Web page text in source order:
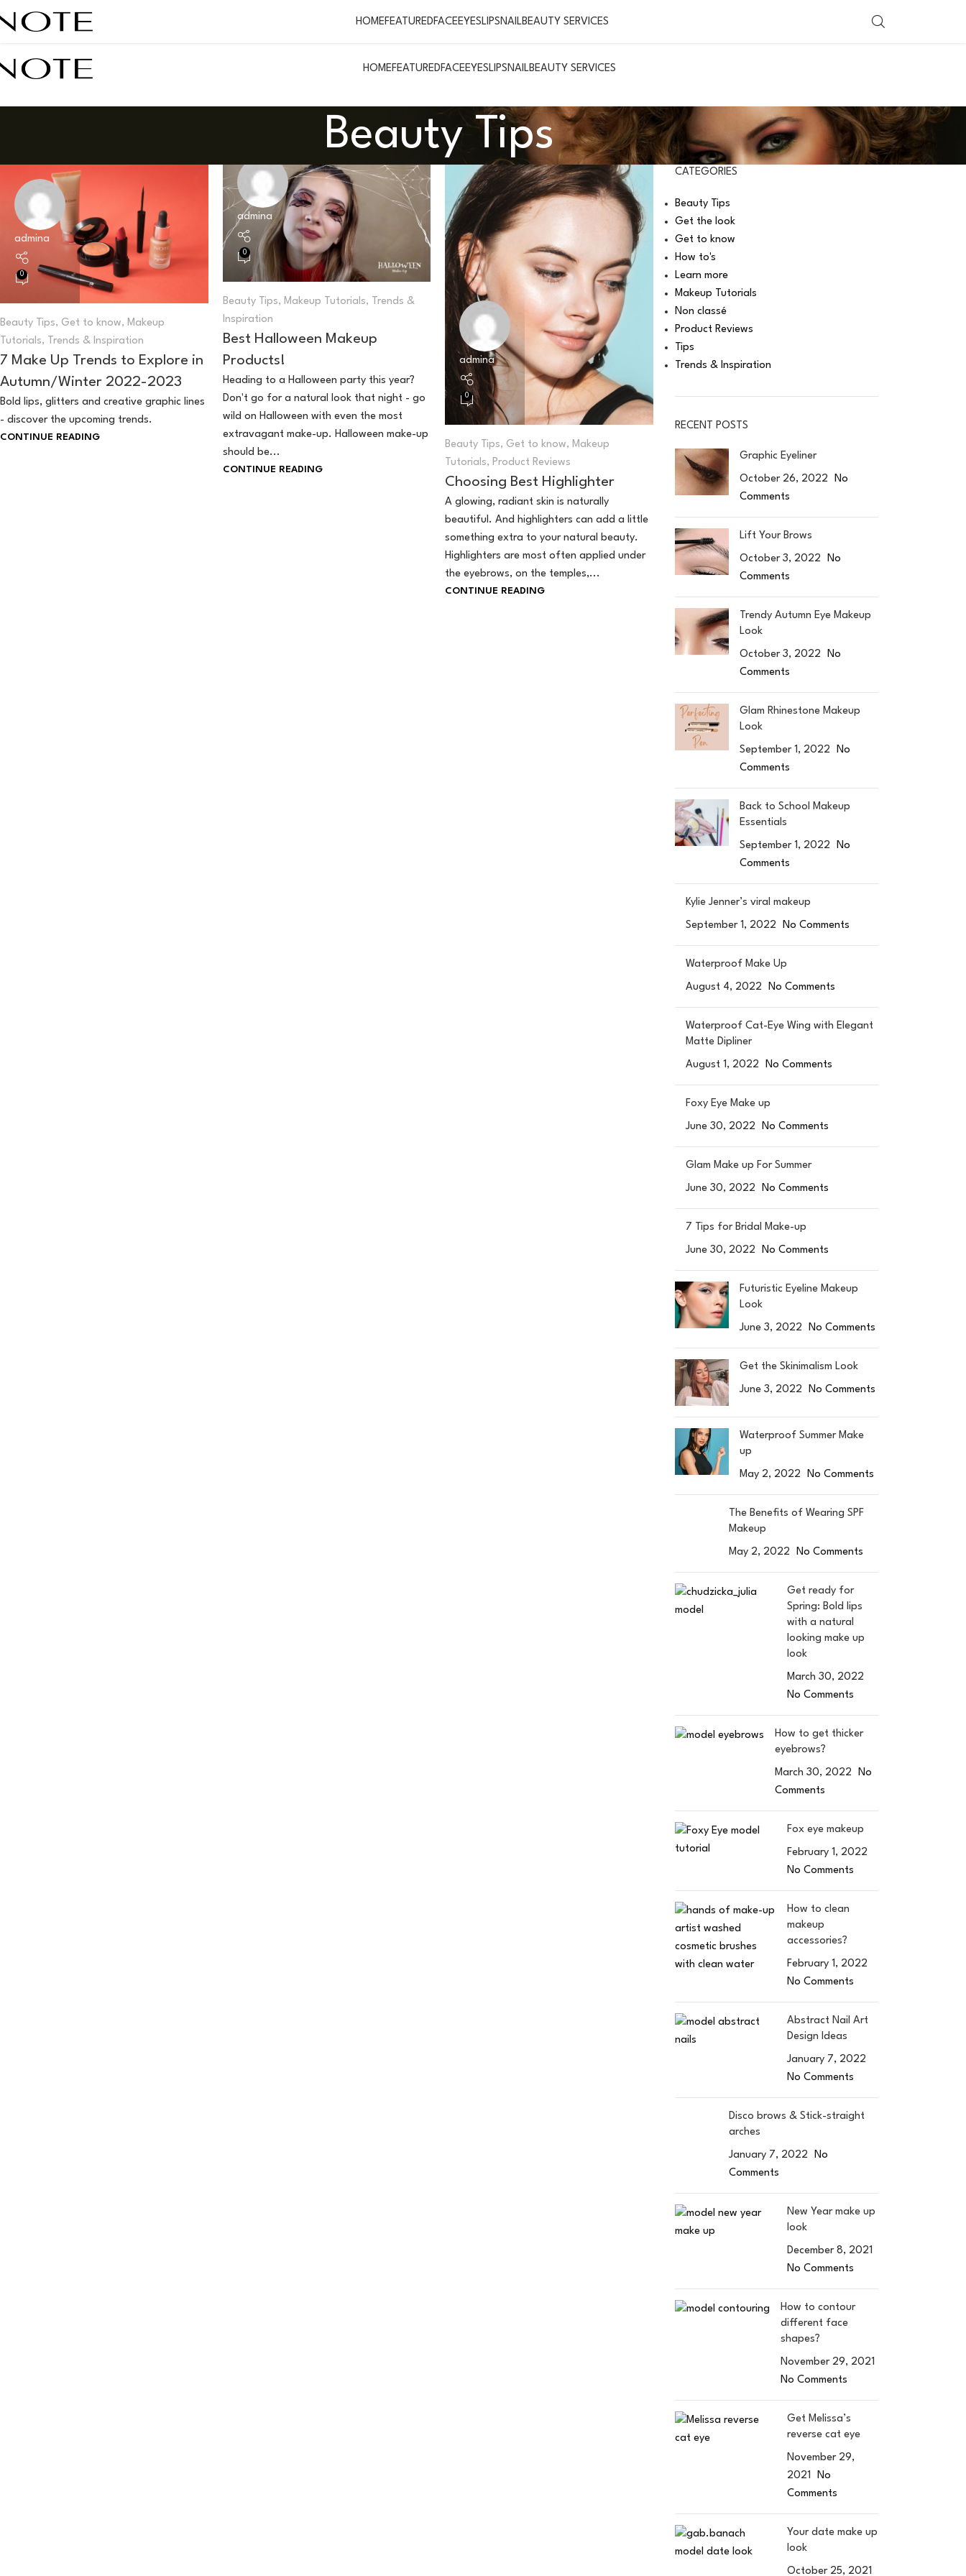
SHOP BY COUNTRY
HOMEFEATUREDFACEEYESLIPSNAILBEAUTY SERVICES
HOME FEATURED FACE EYES LIPS NAILBEAUTY SERVICES
Beauty Tips
admina
0
Beauty Tips, Get to know, Makeup
Tutorials, Trends & Inspiration
7 Make Up Trends to Explore in
Autumn/Winter 2022-2023
Bold lips, glitters and creative graphic lines
- discover the upcoming trends.
CONTINUE READING
admina
0
Beauty Tips, Makeup Tutorials,
Trends &
Inspiration
Best Halloween Makeup
Products!
Heading to a Halloween party this year?
Don't go for a natural look that night - go
wild on Halloween with even the most
extravagant make-up. Halloween make-up
should be...
CONTINUE READING
admina
0
Beauty Tips, Get to know,Makeup
Tutorials,Product Reviews
Choosing Best Highlighter
A glowing, radiant skin is naturally
beautiful. And highlighters can add a little
something extra to your natural beauty.
Highlighters are most often applied under
the eyebrows, on the temples,...
CONTINUE READING
CATEGORIES
Beauty Tips
Get the look
Get to know
How to's
Learn more
Makeup Tutorials
Non classé
Product Reviews
Tips
Trends & Inspiration
RECENT POSTS
Graphic Eyeliner
October 26, 2022
No
Comments
Lift Your Brows
October 3, 2022
No
Comments
Trendy Autumn Eye Makeup
Look
October 3, 2022
No
Comments
Glam Rhinestone Makeup
Look
September 1, 2022
No
Comments
Back to School Makeup
Essentials
September 1, 2022
No
Comments
Kylie Jenner’s viral makeup
September 1, 2022 No Comments
Waterproof Make Up
August 4, 2022 No Comments
Waterproof Cat-Eye Wing with Elegant
Matte Dipliner
August 1, 2022 No Comments
Foxy Eye Make up
June 30, 2022 No Comments
Glam Make up For Summer
June 30, 2022 No Comments
7 Tips for Bridal Make-up
June 30, 2022 No Comments
Futuristic Eyeline Makeup
Look
June 3, 2022 No Comments
Get the Skinimalism Look
June 3, 2022 No Comments
Waterproof Summer Make
up
May 2, 2022 No Comments
The Benefits of Wearing SPF
Makeup
May 2, 2022 No Comments
Get ready for
Spring: Bold lips
with a natural
looking make up
look
March 30, 2022
No Comments
How to get thicker
eyebrows?
March 30, 2022
No
Comments
Fox eye makeup
February 1, 2022
No Comments
How to clean
makeup
accessories?
February 1, 2022
No Comments
Abstract Nail Art
Design Ideas
January 7, 2022
No Comments
Disco brows & Stick-straight
arches
January 7, 2022
No
Comments
New Year make up
look
December 8, 2021
No Comments
How to contour
different face
shapes?
November 29, 2021
No Comments
Get Melissa’s
reverse cat eye
November 29,
2021
No
Comments
Your date make up
look
October 25, 2021